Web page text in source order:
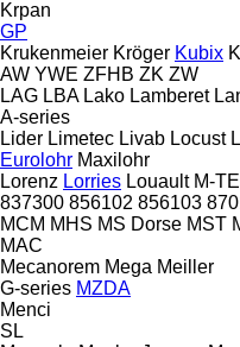
Krpan
GP
Krukenmeier Kröger Kubix
AW YWE ZFHB ZK ZW
LAG LBA Lako Lamberet
A-series
Lider Limetec Livab Locust
Eurolohr Maxilohr
Lorenz Lorries Louault M-
837300 856102 856103
MCM MHS MS Dorse MST
MAC
Mecanorem Mega Meiller
G-series MZDA
Menci
SL